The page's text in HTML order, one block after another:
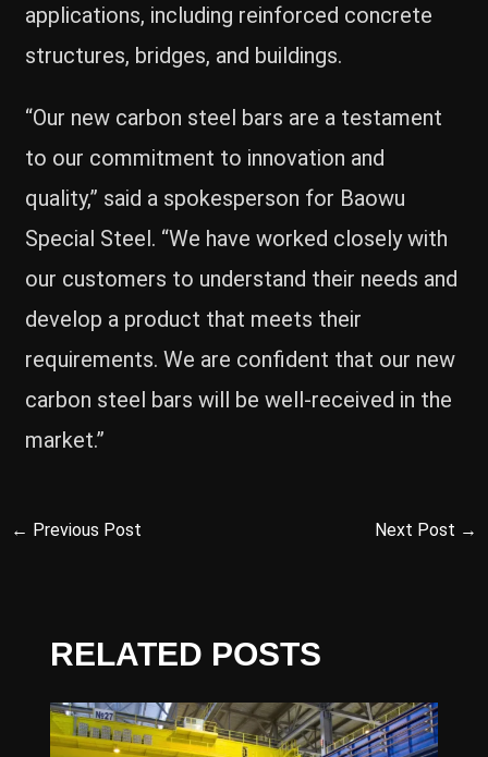
applications, including reinforced concrete
structures, bridges, and buildings.
“Our new carbon steel bars are a testament
to our commitment to innovation and
quality,” said a spokesperson for Baowu
Special Steel. “We have worked closely with
our customers to understand their needs and
develop a product that meets their
requirements. We are confident that our new
carbon steel bars will be well-received in the
market.”
← Previous Post Next Post →
RELATED POSTS